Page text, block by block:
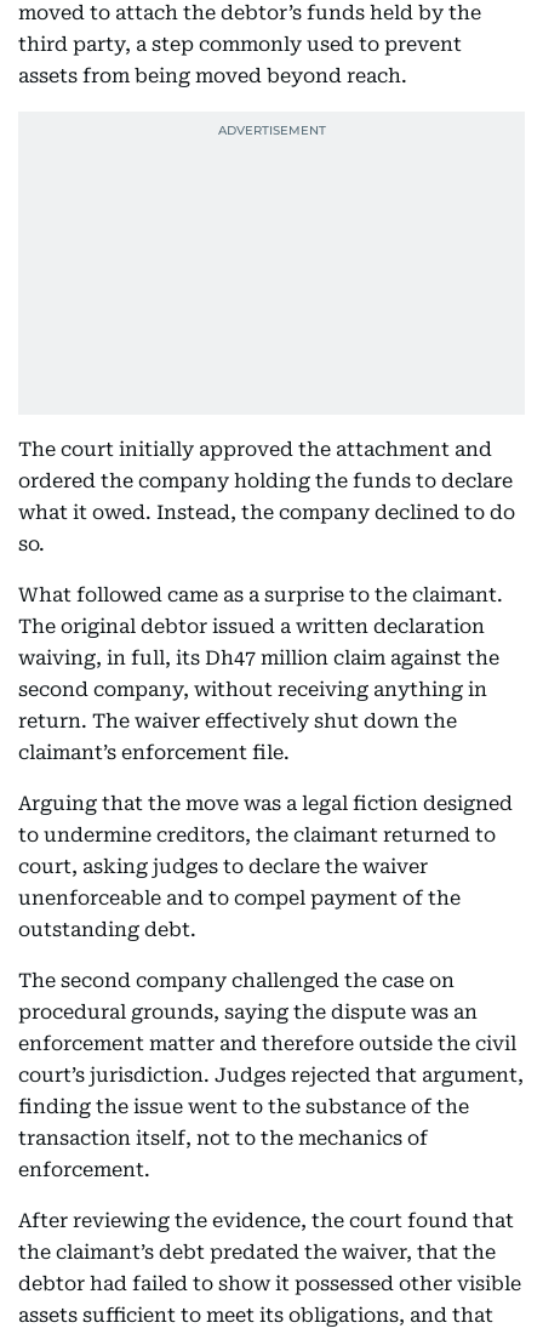
moved to attach the debtor’s funds held by the
third party, a step commonly used to prevent
assets from being moved beyond reach.
The court initially approved the attachment and
ordered the company holding the funds to declare
what it owed. Instead, the company declined to do
so.
What followed came as a surprise to the claimant.
The original debtor issued a written declaration
waiving, in full, its Dh47 million claim against the
second company, without receiving anything in
return. The waiver effectively shut down the
claimant’s enforcement file.
Arguing that the move was a legal fiction designed
to undermine creditors, the claimant returned to
court, asking judges to declare the waiver
unenforceable and to compel payment of the
outstanding debt.
The second company challenged the case on
procedural grounds, saying the dispute was an
enforcement matter and therefore outside the civil
court’s jurisdiction. Judges rejected that argument,
finding the issue went to the substance of the
transaction itself, not to the mechanics of
enforcement.
After reviewing the evidence, the court found that
the claimant’s debt predated the waiver, that the
debtor had failed to show it possessed other visible
assets sufficient to meet its obligations, and that